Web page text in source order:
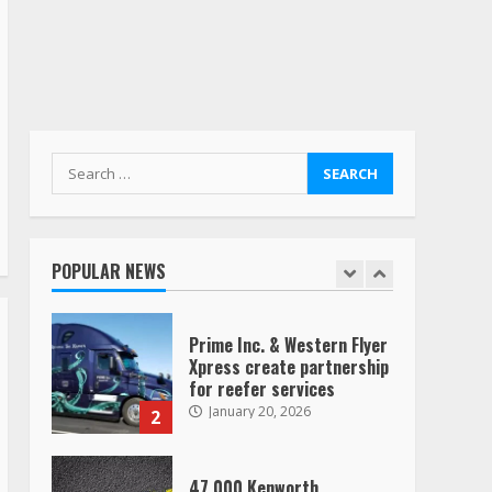
Search
for:
POPULAR NEWS
August 4, 2023
1
Saia-owned LinkEx, begins
operating as ‘Saia
2
Prime Inc. & Western Flyer
Xpress create partnership
for reefer services
January 20, 2026